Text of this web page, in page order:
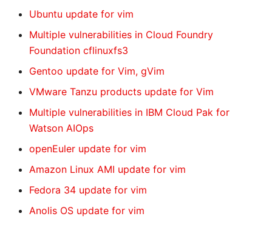
Ubuntu update for vim
Multiple vulnerabilities in Cloud Foundry
Foundation cflinuxfs3
Gentoo update for Vim, gVim
VMware Tanzu products update for Vim
Multiple vulnerabilities in IBM Cloud Pak for
Watson AIOps
openEuler update for vim
Amazon Linux AMI update for vim
Fedora 34 update for vim
Anolis OS update for vim